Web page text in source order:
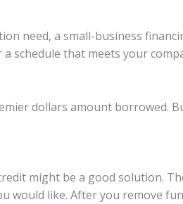
need, a small-business
schedule that meets your
dollars amount borrowed.
might be a good solution.
would like. After you remove